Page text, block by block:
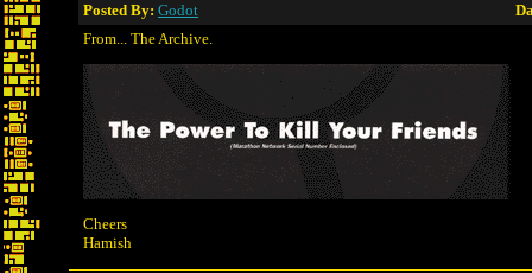
Posted By: Godot
From... The Archive.
Cheers
Hamish